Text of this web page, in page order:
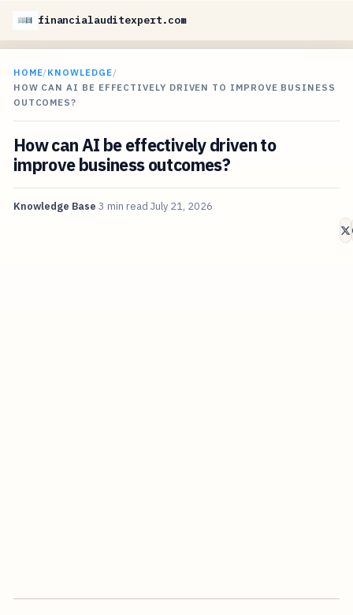
financialauditexpert.com
HOME/KNOWLEDGE/
HOW CAN AI BE EFFECTIVELY DRIVEN TO IMPROVE BUSINESS
OUTCOMES?
How can AI be effectively driven to
improve business outcomes?
Knowledge Base 3 min read July 21, 2026